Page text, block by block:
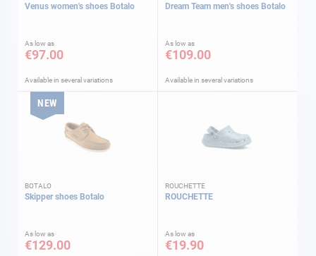
Venus women's shoes Botalo
As low as
€97.00
Available in several variations
Dream Team men's shoes Botalo
As low as
€109.00
Available in several variations
NEW
BOTALO
Skipper shoes Botalo
As low as
€129.00
ROUCHETTE
ROUCHETTE
As low as
€19.90